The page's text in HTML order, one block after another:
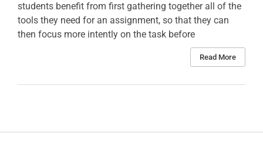
students benefit from first gathering together all of the
tools they need for an assignment, so that they can
then focus more intently on the task before
Read More